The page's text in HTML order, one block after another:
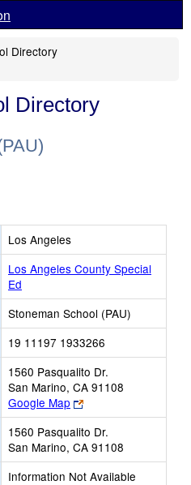
Directory
Directory
Los Angeles
Los Angeles County Special
Ed
Stoneman School (PAU)
19 11197 1933266
1560 Pasqualito Dr.
San Marino, CA 91108
Google Map
Link
opens
new
browser
tab
1560 Pasqualito Dr.
San Marino, CA 91108
Information Not Available